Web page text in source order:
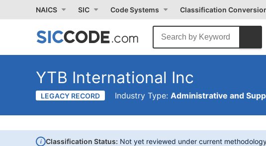
NAICS SIC Code Systems Classification
YTB International Inc
LEGACY RECORD Industry Type: Administrative and
i Classification Status: Not yet reviewed under current